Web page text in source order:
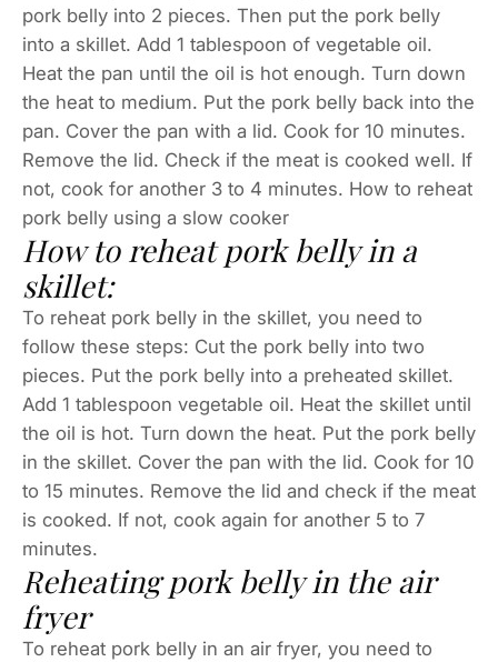
pork belly into 2 pieces. Then put the pork belly
into a skillet. Add 1 tablespoon of vegetable oil.
Heat the pan until the oil is hot enough. Turn down
the heat to medium. Put the pork belly back into the
pan. Cover the pan with a lid. Cook for 10 minutes.
Remove the lid. Check if the meat is cooked well. If
not, cook for another 3 to 4 minutes. How to reheat
pork belly using a slow cooker
How to reheat pork belly in a
skillet:
To reheat pork belly in the skillet, you need to
follow these steps: Cut the pork belly into two
pieces. Put the pork belly into a preheated skillet.
Add 1 tablespoon vegetable oil. Heat the skillet until
the oil is hot. Turn down the heat. Put the pork belly
in the skillet. Cover the pan with the lid. Cook for 10
to 15 minutes. Remove the lid and check if the meat
is cooked. If not, cook again for another 5 to 7
minutes.
Reheating pork belly in the air
fryer
To reheat pork belly in an air fryer, you need to